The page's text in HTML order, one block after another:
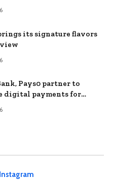
its signature flavors
Pays0 partner to
digital payments for
Instagram